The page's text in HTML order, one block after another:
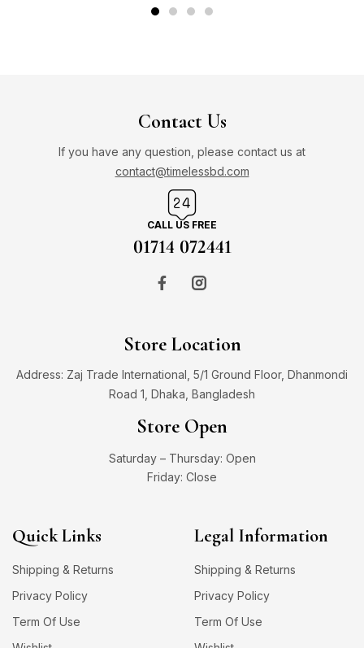
Contact Us
If you have any question, please contact us at
contact@timelessbd.com
CALL US FREE
01714 072441
Store Location
Address: Zaj Trade International, 5/1 Ground Floor, Dhanmondi
Road 1, Dhaka, Bangladesh
Store Open
Saturday – Thursday: Open
Friday: Close
Quick Links
Shipping & Returns
Privacy Policy
Term Of Use
Legal Information
Shipping & Returns
Privacy Policy
Term Of Use